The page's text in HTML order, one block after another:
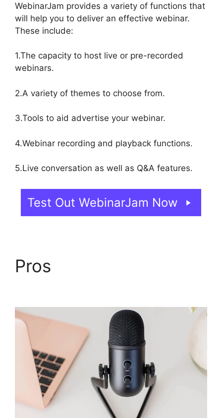
WebinarJam provides a variety of functions that
will help you to deliver an effective webinar.
These include:
1.The capacity to host live or pre-recorded
webinars.
2.A variety of themes to choose from.
3.Tools to aid advertise your webinar.
4.Webinar recording and playback functions.
5.Live conversation as well as Q&A features.
Test Out WebinarJam Now
Pros